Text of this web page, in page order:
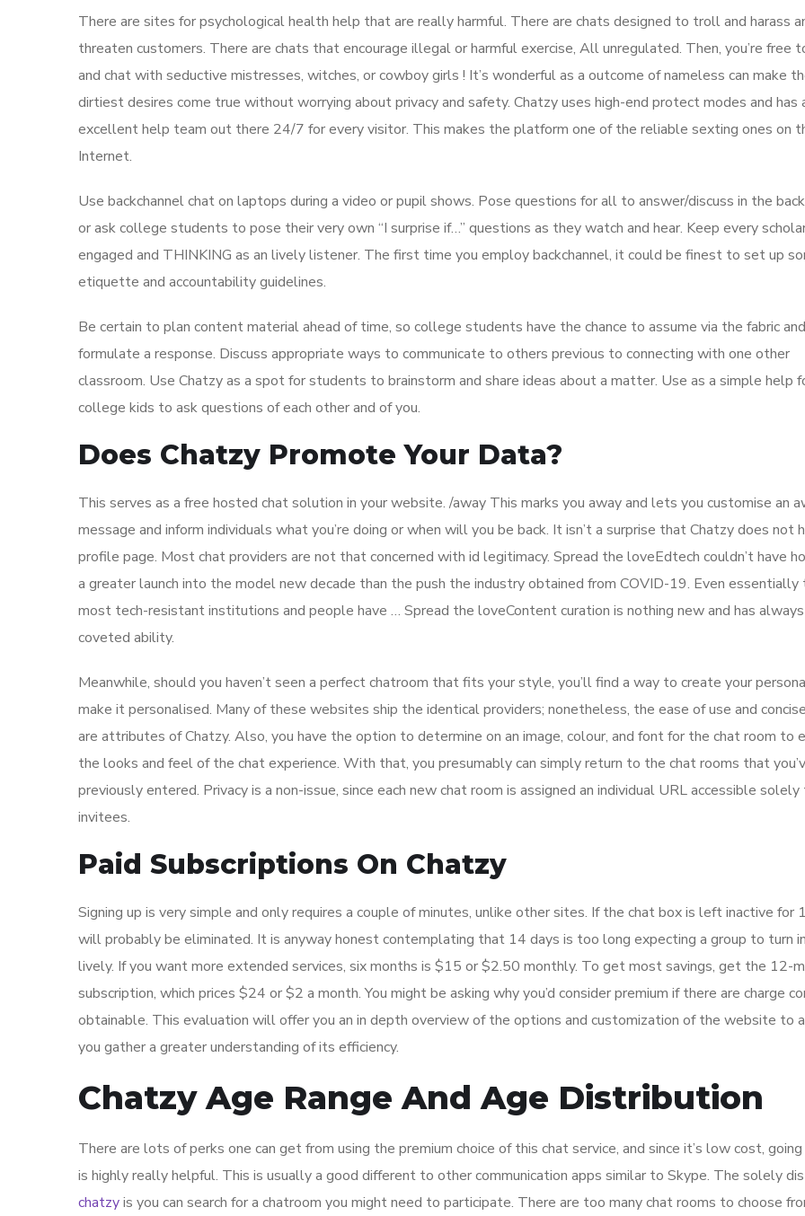
There are sites for psychological health help that are really harmful. There are chats designed to troll and harass
threaten customers. There are chats that encourage illegal or harmful exercise, All unregulated. Then, you’re free
and chat with seductive mistresses, witches, or cowboy girls ! It’s wonderful as a outcome of nameless can make
dirtiest desires come true without worrying about privacy and safety. Chatzy uses high-end protect modes and has
excellent help team out there 24/7 for every visitor. This makes the platform one of the reliable sexting ones on
Internet.
Use backchannel chat on laptops during a video or pupil shows. Pose questions for all to answer/discuss in the
or ask college students to pose their very own “I surprise if…” questions as they watch and hear. Keep every
engaged and THINKING as an lively listener. The first time you employ backchannel, it could be finest to set up
etiquette and accountability guidelines.
Be certain to plan content material ahead of time, so college students have the chance to assume via the fabric and
formulate a response. Discuss appropriate ways to communicate to others previous to connecting with one other
classroom. Use Chatzy as a spot for students to brainstorm and share ideas about a matter. Use as a simple help
college kids to ask questions of each other and of you.
Does Chatzy Promote Your Data?
This serves as a free hosted chat solution in your website. /away This marks you away and lets you customise an
message and inform individuals what you’re doing or when will you be back. It isn’t a surprise that Chatzy does not
profile page. Most chat providers are not that concerned with id legitimacy. Spread the loveEdtech couldn’t have
a greater launch into the model new decade than the push the industry obtained from COVID-19. Even essentially
most tech-resistant institutions and people have … Spread the loveContent curation is nothing new and has
coveted ability.
Meanwhile, should you haven’t seen a perfect chatroom that fits your style, you’ll find a way to create your
make it personalised. Many of these websites ship the identical providers; nonetheless, the ease of use and
are attributes of Chatzy. Also, you have the option to determine on an image, colour, and font for the chat room to
the looks and feel of the chat experience. With that, you presumably can simply return to the chat rooms that
previously entered. Privacy is a non-issue, since each new chat room is assigned an individual URL accessible solely
invitees.
Paid Subscriptions On Chatzy
Signing up is very simple and only requires a couple of minutes, unlike other sites. If the chat box is left inactive for
will probably be eliminated. It is anyway honest contemplating that 14 days is too long expecting a group to turn
lively. If you want more extended services, six months is $15 or $2.50 monthly. To get most savings, get the 12-
subscription, which prices $24 or $2 a month. You might be asking why you’d consider premium if there are charge
obtainable. This evaluation will offer you an in depth overview of the options and customization of the website to
you gather a greater understanding of its efficiency.
Chatzy Age Range And Age Distribution
There are lots of perks one can get from using the premium choice of this chat service, and since it’s low cost,
is highly really helpful. This is usually a good different to other communication apps similar to Skype. The solely
chatzyis you can search for a chatroom you might need to participate. There are too many chat rooms to choose